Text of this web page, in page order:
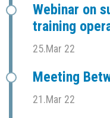
Webinar on
training
25.Mar 22
Meeting
21.Mar 22